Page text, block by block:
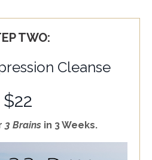
TWO:
Cleanse
$22
3 Brains in 3 Weeks.